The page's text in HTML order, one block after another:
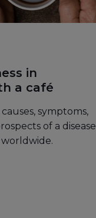
in
a café
symptoms,
of a disease